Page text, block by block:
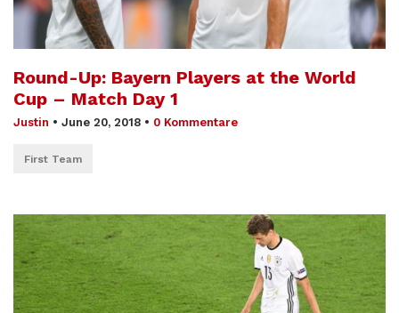
Round-Up: Bayern Players at the World
Cup – Match Day 1
Justin • June 20, 2018 • 0 Kommentare
First Team